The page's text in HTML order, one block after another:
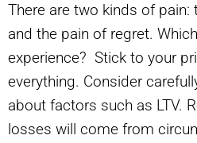
There are two kinds of pain:
and the pain of regret.
experience? Stick to your
everything. Consider
about factors such as LTV.
losses will come from